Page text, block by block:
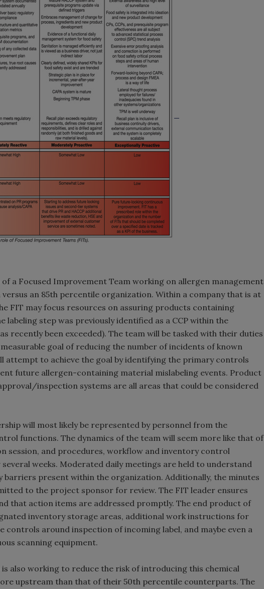
a Focused Improvement Team working on allergen management
an 85th percentile organization. Within a company that is at
FIT may focus resources on assuring products containing
labeling step was previously identified as a CCP within the
recently been exceeded). The team will be tasked with their duties
goal of reducing the number of incidents of known
attempt to achieve the goal by identifying the primary controls
future allergen-containing material mislabeling events. Product
inspection systems are all areas that could be considered
will most likely be represented by personnel from the
functions. The dynamics of the team will seem more like that of
session, and procedures, workflow and inventory control
weeks. Moderated daily meetings are held to understand
barriers present within the organization. Additionally, the minutes
to the project sponsor for review. The FIT leader ensures
that action items are addressed promptly. The end product of
inventory storage areas, additional work instructions for
controls around inspection of incoming label, and maybe even a
scanning equipment.
also working to reduce the risk of introducing this chemical
upstream than that of their 50th percentile counterparts. The